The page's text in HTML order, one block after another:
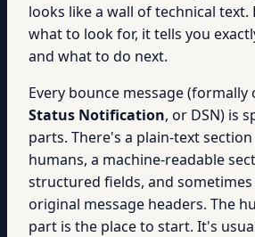
looks like a wall of technical
what to look for, it tells you
and what to do next.
Every bounce message (formally
Status Notification, or DSN) is
parts. There's a plain-text
humans, a machine-readable
structured fields, and
original message headers. The
part is the place to start. It's